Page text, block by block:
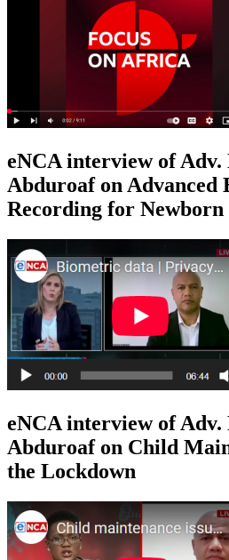
eNCA interview of Adv.
Abduroaf on Advanced
Recording for Newborn
eNCA interview of Adv.
Abduroaf on Child
the Lockdown